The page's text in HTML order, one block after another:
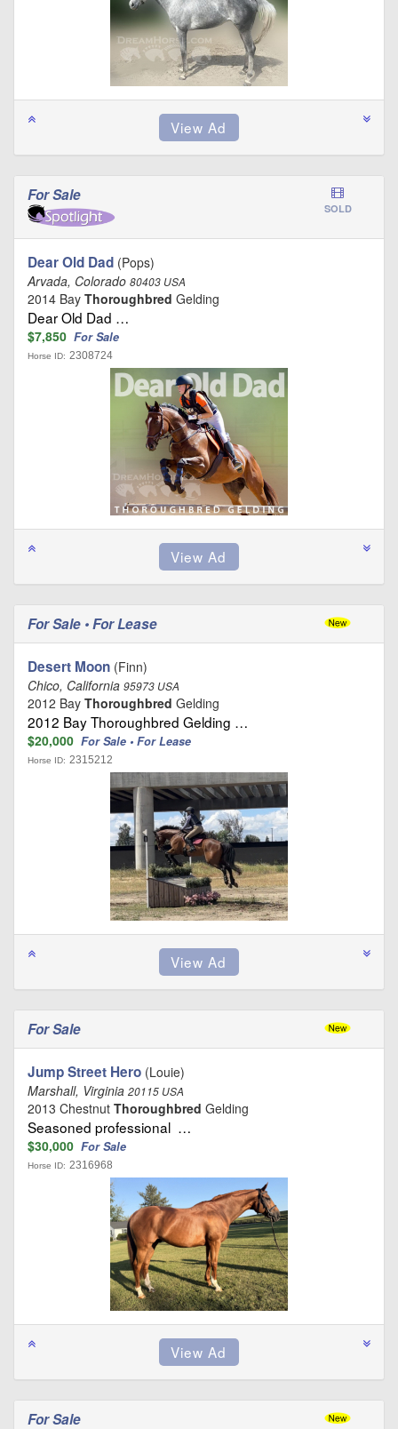
For Sale
SOLD
Dear Old Dad (Pops)
Arvada, Colorado 80403 USA
2014 Bay Thoroughbred Gelding
Dear Old Dad …
$7,850 For Sale
Horse ID: 2308724
For Sale • For Lease
Desert Moon (Finn)
Chico, California 95973 USA
2012 Bay Thoroughbred Gelding
2012 Bay Thoroughbred Gelding …
$20,000 For Sale • For Lease
Horse ID: 2315212
For Sale
Jump Street Hero (Louie)
Marshall, Virginia 20115 USA
2013 Chestnut Thoroughbred Gelding
Seasoned professional …
$30,000 For Sale
Horse ID: 2316968
For Sale